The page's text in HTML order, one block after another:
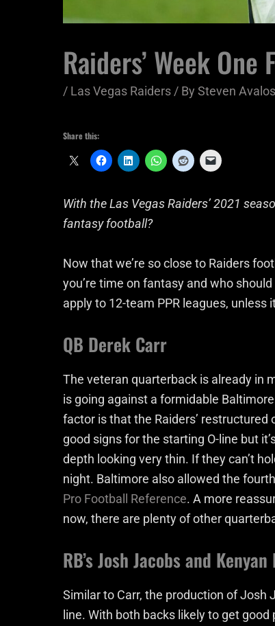
Raiders’ Week
/ Las Vegas Raiders/ By Steven Avalos
Share this:
With the Las Vegas Raiders’ 2021
fantasy football?
Now that we’re so close to Raiders
you’re time on fantasy and who
apply to 12-team PPR leagues, unless
QB Derek Carr
The veteran quarterback is already in
is going against a formidable
factor is that the Raiders’
good signs for the starting O-line but
depth looking very thin. If they can’t
night. Baltimore also allowed the
Pro Football Reference. A more
now, there are plenty of other
RB’s Josh Jacobs and
Similar to Carr, the production of Josh
line. With both backs likely to get